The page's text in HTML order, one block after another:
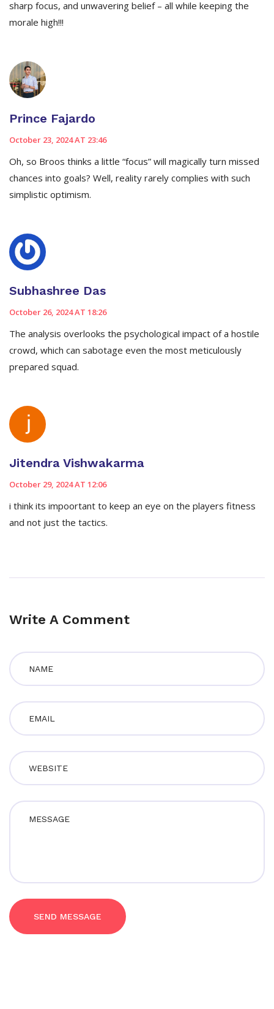
sharp focus, and unwavering belief – all while keeping the
morale high!!!
Prince Fajardo
October 23, 2024 AT 23:46
Oh, so Broos thinks a little “focus” will magically turn missed
chances into goals? Well, reality rarely complies with such
simplistic optimism.
Subhashree Das
October 26, 2024 AT 18:26
The analysis overlooks the psychological impact of a hostile
crowd, which can sabotage even the most meticulously
prepared squad.
Jitendra Vishwakarma
October 29, 2024 AT 12:06
i think its impoortant to keep an eye on the players fitness
and not just the tactics.
Write A Comment
SEND MESSAGE